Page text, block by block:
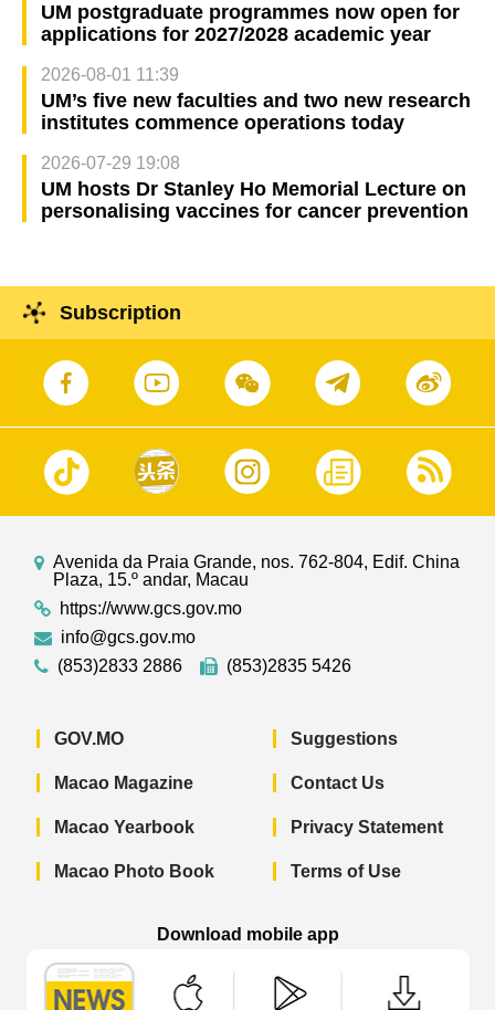
UM postgraduate programmes now open for
applications for 2027/2028 academic year
2026-08-01 11:39
UM’s five new faculties and two new research
institutes commence operations today
2026-07-29 19:08
UM hosts Dr Stanley Ho Memorial Lecture on
personalising vaccines for cancer prevention
Subscription
Avenida da Praia Grande, nos. 762-804, Edif. China
Plaza, 15.º andar, Macau
https://www.gcs.gov.mo
info@gcs.gov.mo
(853)2833 2886
(853)2835 5426
GOV.MO
Macao Magazine
Macao Yearbook
Macao Photo Book
Suggestions
Contact Us
Privacy Statement
Terms of Use
Download mobile app